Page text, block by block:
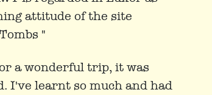
attitude of the site
"
a wonderful trip, it was
I've learnt so much and had